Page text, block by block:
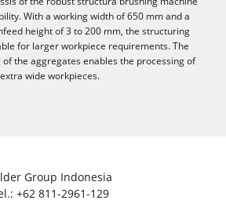
With a working width of 650 mm and a
height of 3 to 200 mm, the structuring
for larger workpiece requirements. The
the aggregates enables the processing of
extra wide workpieces.
Group Indonesia
+62 811-2961-129